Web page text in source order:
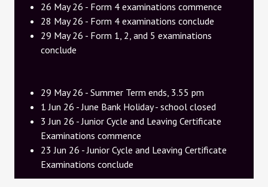
26 May 26 - Form 4 examinations commence
28 May 26 - Form 4 examinations conclude
29 May 26 - Form 1, 2, and 5 examinations
conclude
29 May 26 - Summer Term ends, 3.55 pm
1 Jun 26 - June Bank Holiday - school closed
3 Jun 26 - Junior Cycle and Leaving Certificate
Examinations commence
23 Jun 26 - Junior Cycle and Leaving Certificate
Examinations conclude